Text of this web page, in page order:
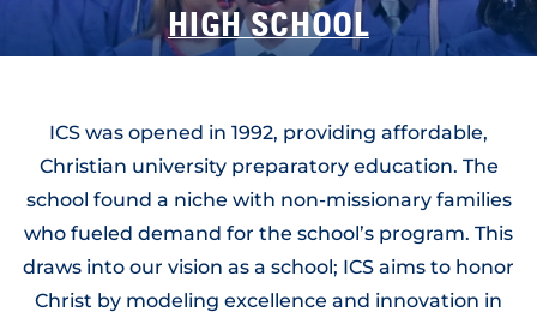
HIGH SCHOOL
Preparing for University, Empowered for Life
ICS was opened in 1992, providing affordable,
Christian university preparatory education. The
school found a niche with non-missionary families
who fueled demand for the school’s program. This
draws into our vision as a school; ICS aims to honor
Christ by modeling excellence and innovation in